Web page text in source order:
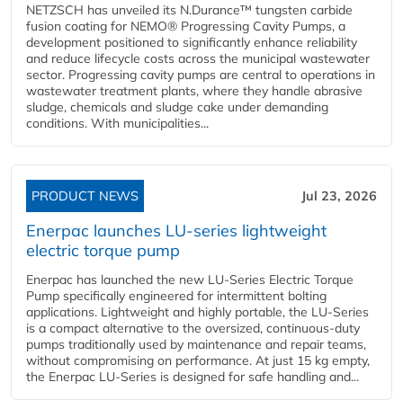
NETZSCH has unveiled its N.Durance™ tungsten carbide
fusion coating for NEMO® Progressing Cavity Pumps, a
development positioned to significantly enhance reliability
and reduce lifecycle costs across the municipal wastewater
sector. Progressing cavity pumps are central to operations in
wastewater treatment plants, where they handle abrasive
sludge, chemicals and sludge cake under demanding
conditions. With municipalities...
PRODUCT NEWS Jul 23, 2026
Enerpac launches LU-series lightweight
electric torque pump
Enerpac has launched the new LU-Series Electric Torque
Pump specifically engineered for intermittent bolting
applications. Lightweight and highly portable, the LU-Series
is a compact alternative to the oversized, continuous-duty
pumps traditionally used by maintenance and repair teams,
without compromising on performance. At just 15 kg empty,
the Enerpac LU-Series is designed for safe handling and...